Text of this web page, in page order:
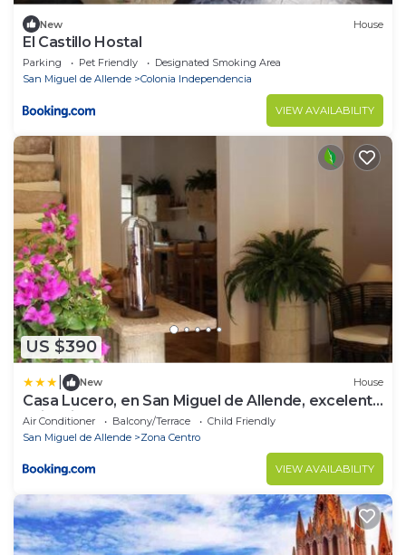
New House
El Castillo Hostal
Parking Pet Friendly
Designated Smoking Area
San Miguel de Allende
Colonia Independencia
VIEW AVAILABILITY
US $390
New House
Casa Lucero, en San Miguel de Allende, excelente
ubicación
Air Conditioner Balcony/Terrace
Child Friendly
San Miguel de Allende
Zona Centro
VIEW AVAILABILITY